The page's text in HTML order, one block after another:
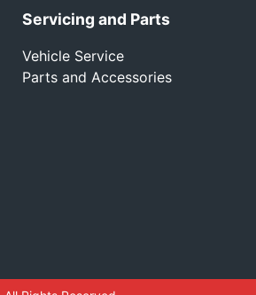
Servicing and Parts
Vehicle Service
Parts and Accessories